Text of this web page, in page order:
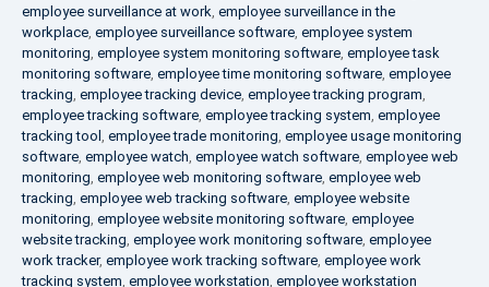
employee surveillance at work, employee surveillance in the
workplace, employee surveillance software, employee system
monitoring, employee system monitoring software, employee task
monitoring software, employee time monitoring software, employee
tracking, employee tracking device, employee tracking program,
employee tracking software, employee tracking system, employee
tracking tool , employee trade monitoring, employee usage monitoring
software, employee watch, employee watch software, employee web
monitoring, employee web monitoring software, employee web
tracking, employee web tracking software, employee website
monitoring, employee website monitoring software, employee
website tracking, employee work monitoring software, employee
work tracker, employee work tracking software, employee work
tracking system, employee workstation, employee workstation